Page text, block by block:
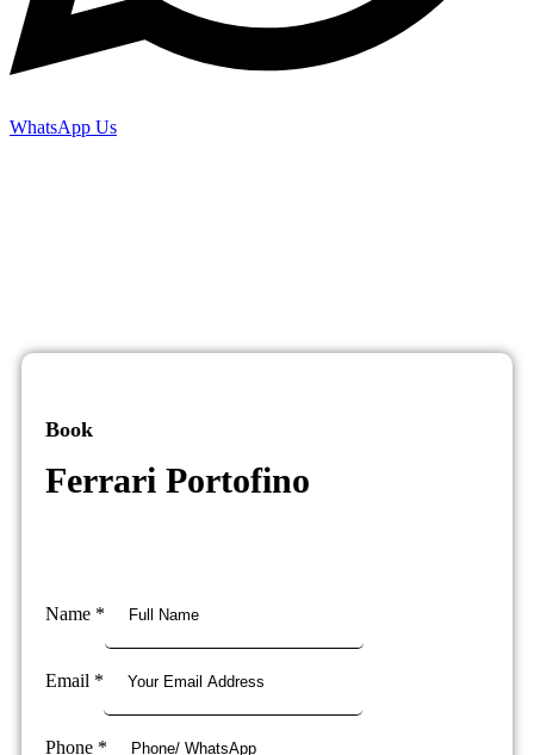
WhatsApp Us
Book
Ferrari Portofino
Name *
Email *
Phone *